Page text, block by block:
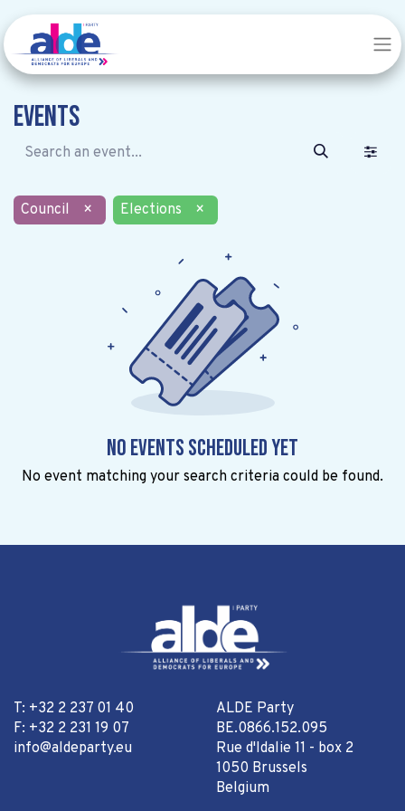
Events
Council × Elections ×
No events scheduled yet
No event matching your search criteria could be found.
T: +32 2 237 01 40
F: +32 2 231 19 07
info@aldeparty.eu
ALDE Party
BE.0866.152.095
Rue d'Idalie 11 - box 2
1050 Brussels
Belgium